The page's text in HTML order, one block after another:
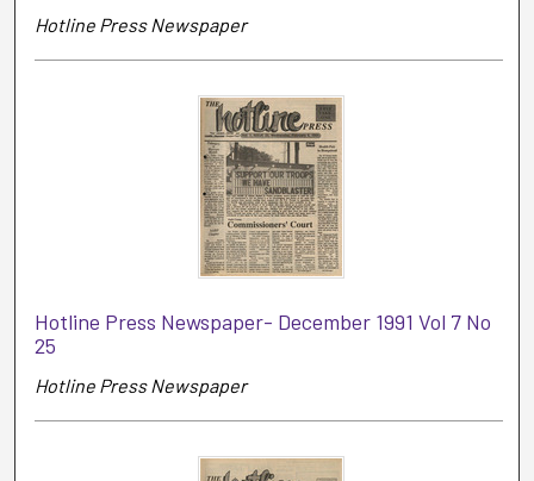
Hotline Press Newspaper
Hotline Press Newspaper- December 1991 Vol 7 No
25
Hotline Press Newspaper